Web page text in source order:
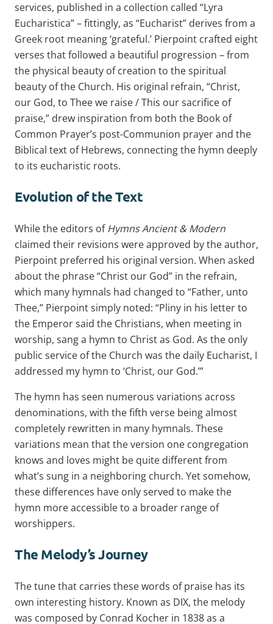
services, published in a collection called “Lyra
Eucharistica” – fittingly, as “Eucharist” derives from a
Greek root meaning ‘grateful.’ Pierpoint crafted eight
verses that followed a beautiful progression – from
the physical beauty of creation to the spiritual
beauty of the Church. His original refrain, “Christ,
our God, to Thee we raise / This our sacrifice of
praise,” drew inspiration from both the Book of
Common Prayer’s post-Communion prayer and the
Biblical text of Hebrews, connecting the hymn deeply
to its eucharistic roots.
Evolution of the Text
While the editors ofHymns Ancient & Modern
claimed their revisions were approved by the author,
Pierpoint preferred his original version. When asked
about the phrase “Christ our God” in the refrain,
which many hymnals had changed to “Father, unto
Thee,” Pierpoint simply noted: “Pliny in his letter to
the Emperor said the Christians, when meeting in
worship, sang a hymn to Christ as God. As the only
public service of the Church was the daily Eucharist, I
addressed my hymn to ‘Christ, our God.’”
The hymn has seen numerous variations across
denominations, with the fifth verse being almost
completely rewritten in many hymnals. These
variations mean that the version one congregation
knows and loves might be quite different from
what’s sung in a neighboring church. Yet somehow,
these differences have only served to make the
hymn more accessible to a broader range of
worshippers.
The Melody’s Journey
The tune that carries these words of praise has its
own interesting history. Known as DIX, the melody
was composed by Conrad Kocher in 1838 as a